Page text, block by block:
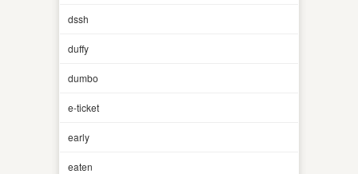
dssh
duffy
dumbo
e-ticket
early
eaten